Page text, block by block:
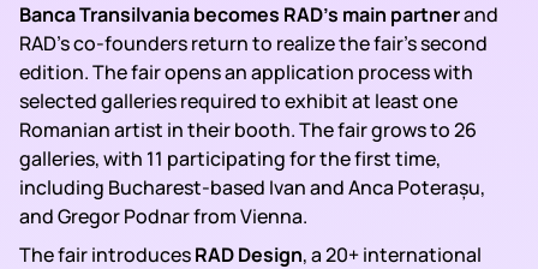
Banca Transilvania becomes RAD’s main partnerand
RAD’s co-founders return to realize the fair’s second
edition. The fair opens an application process with
selected galleries required to exhibit at least one
Romanian artist in their booth. The fair grows to 26
galleries, with 11 participating for the first time,
including Bucharest-based Ivan and Anca Poterașu,
and Gregor Podnar from Vienna.
The fair introducesRAD Design, a 20+ international